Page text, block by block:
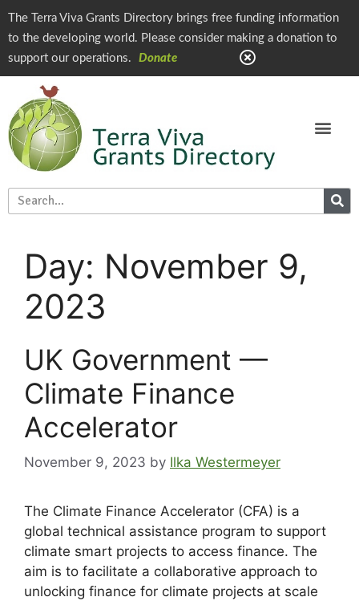
The Terra Viva Grants Directory brings free funding information
to the developing world. Please consider making a donation to
support our operations.
Donate
Day: November 9,
2023
UK Government —
Climate Finance
Accelerator
November 9, 2023 by Ilka Westermeyer
The Climate Finance Accelerator (CFA) is a
global technical assistance program to support
climate smart projects to access finance. The
aim is to facilitate a collaborative approach to
unlocking finance for climate projects at scale